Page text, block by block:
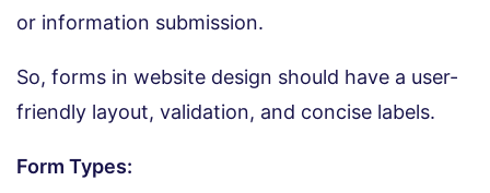
or information submission.
So, forms in website design should have a user-
friendly layout, validation, and concise labels.
Form Types: